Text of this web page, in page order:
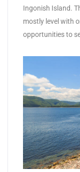
Ingonish Island.
mostly level with
opportunities to